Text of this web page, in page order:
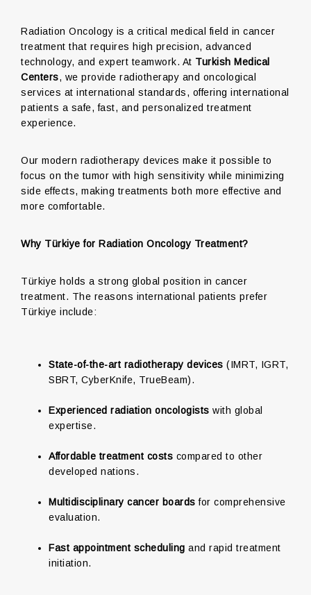
Radiation Oncology is a critical medical field in cancer
treatment that requires high precision, advanced
technology, and expert teamwork. At Turkish Medical
Centers, we provide radiotherapy and oncological
services at international standards, offering international
patients a safe, fast, and personalized treatment
experience.
Our modern radiotherapy devices make it possible to
focus on the tumor with high sensitivity while minimizing
side effects, making treatments both more effective and
more comfortable.
Why Türkiye for Radiation Oncology Treatment?
Türkiye holds a strong global position in cancer
treatment. The reasons international patients prefer
Türkiye include:
State-of-the-art radiotherapy devices (IMRT, IGRT,
SBRT, CyberKnife, TrueBeam).
Experienced radiation oncologists with global
expertise.
Affordable treatment costs compared to other
developed nations.
Multidisciplinary cancer boards for comprehensive
evaluation.
Fast appointment scheduling and rapid treatment
initiation.